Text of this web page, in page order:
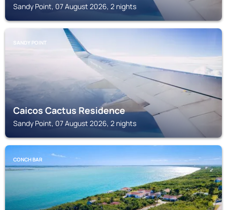
Sandy Point, 07 August 2026, 2 nights
SANDY POINT
Caicos Cactus Residence
Sandy Point, 07 August 2026, 2 nights
CONCH BAR